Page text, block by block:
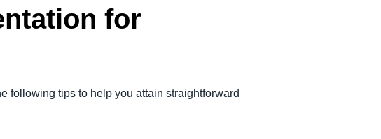
for
following tips to help you attain straightforward